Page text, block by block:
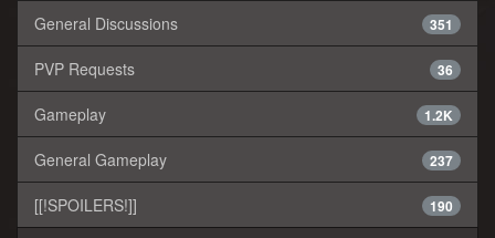
351
General Discussions
36
PVP Requests
1.2K
Gameplay
237
General Gameplay
190
[[!SPOILERS!]]